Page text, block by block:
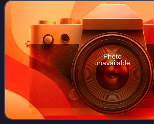
perception, and decision
Photo
unavailable